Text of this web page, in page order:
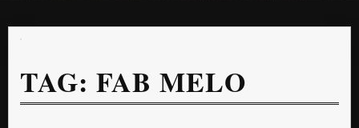
TAG:FAB MELO